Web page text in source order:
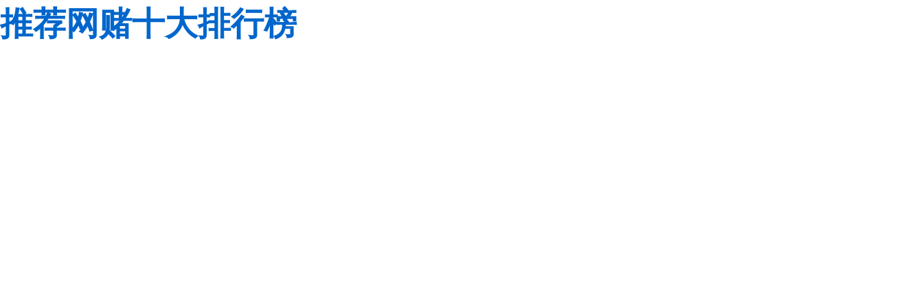
推荐网赌十大排行榜